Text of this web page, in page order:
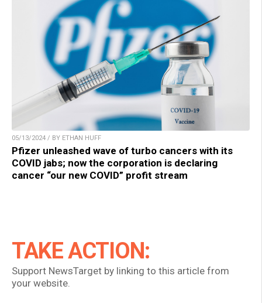
05/13/2024 / BY ETHAN HUFF
Pfizer unleashed wave of turbo cancers with its
COVID jabs; now the corporation is declaring
cancer “our new COVID” profit stream
TAKE ACTION:
Support NewsTarget by linking to this article from
your website.